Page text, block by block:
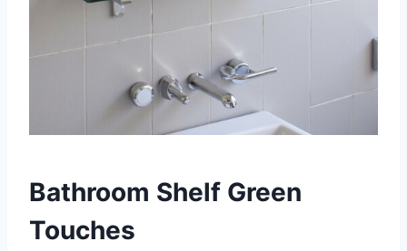
Bathroom Shelf Green
Touches